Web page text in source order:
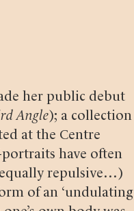
her public debut
Angle); a collection
at the Centre
have often
repulsive…)
of an ‘undulating